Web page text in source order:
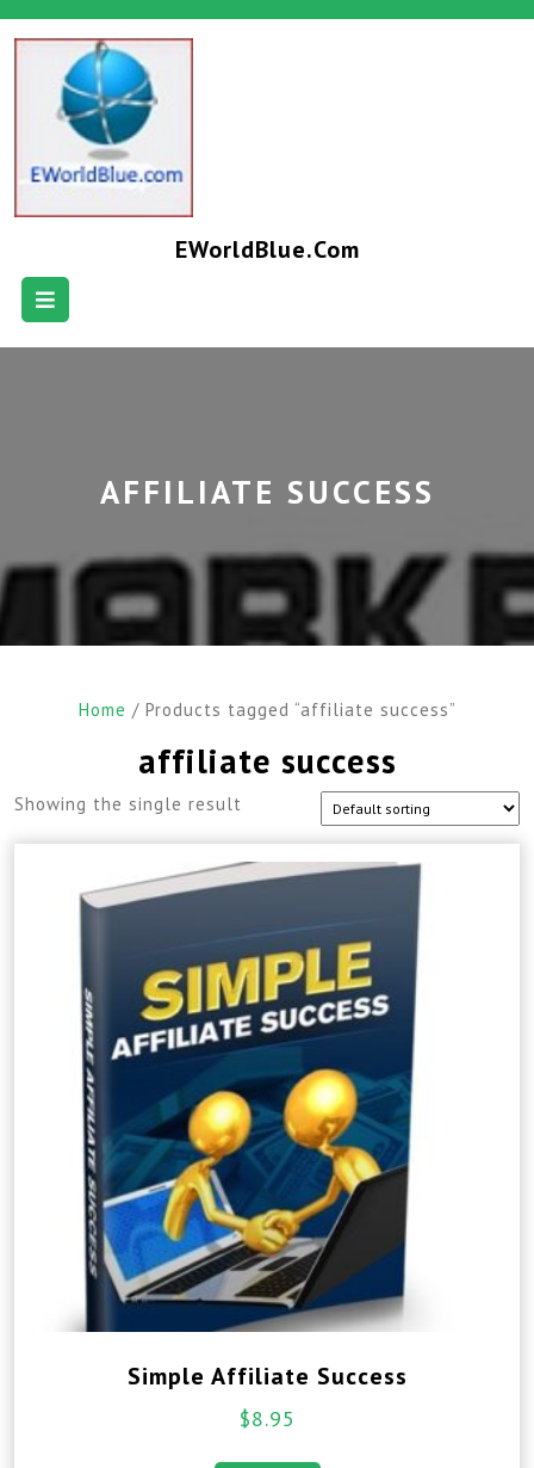
EWorldBlue.com
AFFILIATE SUCCESS
Home / Products tagged “affiliate success”
affiliate success
Showing the single result
Simple Affiliate Success
$8.95